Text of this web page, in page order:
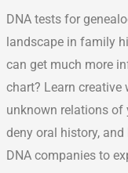
DNA tests for
landscape in family
can get much more
chart? Learn
unknown relations of
deny oral history,
DNA companies to